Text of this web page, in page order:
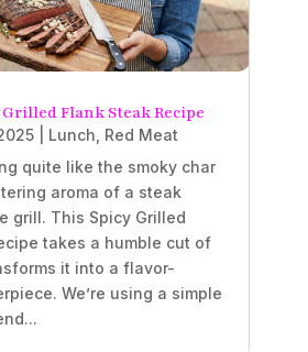
Grilled Flank Steak Recipe
| Lunch Red Meat
quite like the smoky char
aroma of a steak
grill. This Spicy Grilled
takes a humble cut of
it into a flavor-
We’re using a simple